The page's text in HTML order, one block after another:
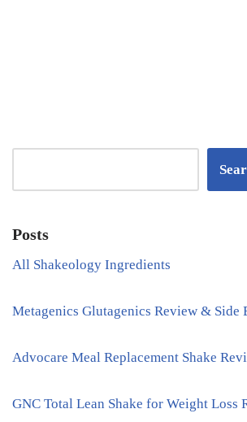
Posts
All Shakeology Ingredients
Metagenics Glutagenics Review & Side
Advocare Meal Replacement Shake
GNC Total Lean Shake for Weight Loss